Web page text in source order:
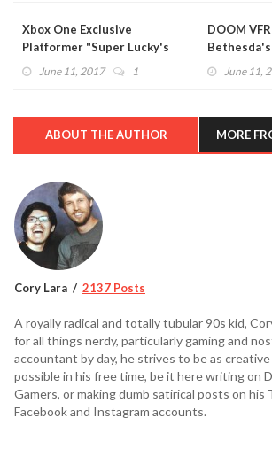
Xbox One Exclusive
Platformer "Super Lucky's
Tale" Gets Announcement
Trailer at E3 2017 (VIDEO)
June 11, 2017 1
DOOM
(VIDEO)June 11,
ABOUT THE AUTHOR MORE
Cory Lara 2137 Posts
A royally radical and totally tubular 90s kid,
for all things nerdy, particularly gaming and
accountant by day, he strives to be as creative
possible in his free time, be it here writing on
Gamers, or making dumb satirical posts on
Facebook and Instagram accounts.